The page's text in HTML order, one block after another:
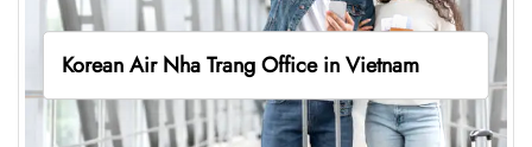
Korean Air Nha Trang Office in Vietnam